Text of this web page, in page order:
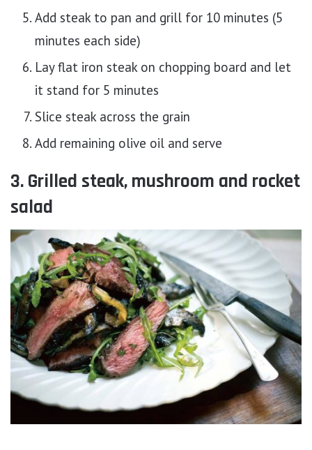
Add steak to pan and grill for 10 minutes (5
minutes each side)
Lay flat iron steak on chopping board and let
it stand for 5 minutes
Slice steak across the grain
Add remaining olive oil and serve
3. Grilled steak, mushroom and rocket
salad